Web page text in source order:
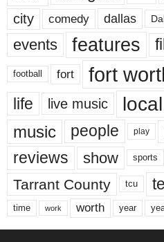
city comedy dallas
events features
football fort fort
life live music local
music people play
reviews show sports
Tarrant County tcu
time work worth year